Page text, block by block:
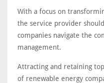
With a focus on
the service provider
companies navigate the
management.
Attracting and retaining
of renewable energy